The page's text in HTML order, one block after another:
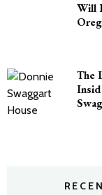
Will
The